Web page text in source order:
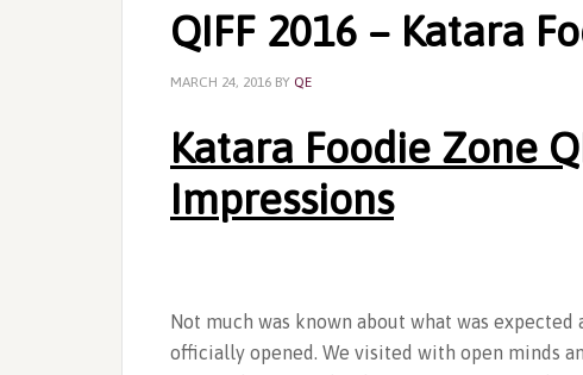
QIFF 2016 – Katara
MARCH 24, 2016 BY QE
Katara Foodie Zone
Impressions
Not much was known about what was expected
officially opened. We visited with open minds